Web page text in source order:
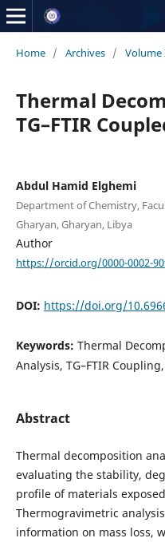
Home / Archives / Volume
Thermal
TG–FTIR
Abdul Hamid Elghemi
Department of Chemistry,
Gharyan, Gharyan, Libya
Author
https://orcid.org/0000-0002-
DOI: https://doi.org/
Keywords: Thermal
Analysis, TG–FTIR
Abstract
Thermal decomposition
evaluating the stability,
profile of materials
Thermogravimetric
information on mass loss,